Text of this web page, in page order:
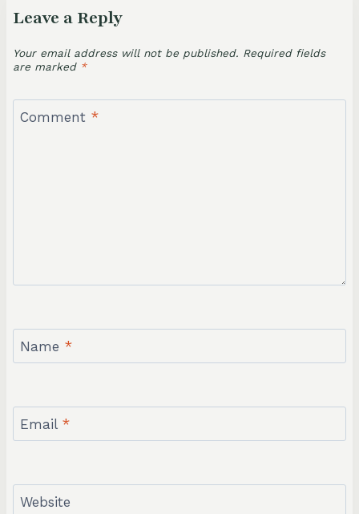
Leave a Reply
Your email address will not be published. Required fields
are marked *
Comment *
Name *
Email *
Website